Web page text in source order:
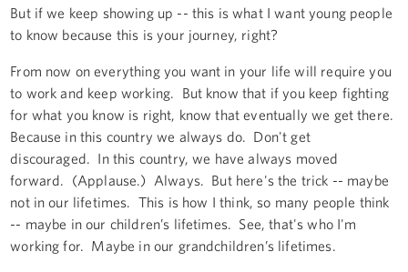
But if we keep showing up -- this is what I want young people
to know because this is your journey, right?
From now on everything you want in your life will require you
to work and keep working. But know that if you keep fighting
for what you know is right, know that eventually we get there.
Because in this country we always do. Don't get
discouraged. In this country, we have always moved
forward. (Applause.) Always. But here's the trick -- maybe
not in our lifetimes. This is how I think, so many people think
-- maybe in our children’s lifetimes. See, that's who I'm
working for. Maybe in our grandchildren’s lifetimes.